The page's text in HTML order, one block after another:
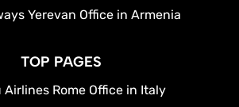
Yerevan Office in Armenia
TOP PAGES
Airlines Rome Office in Italy